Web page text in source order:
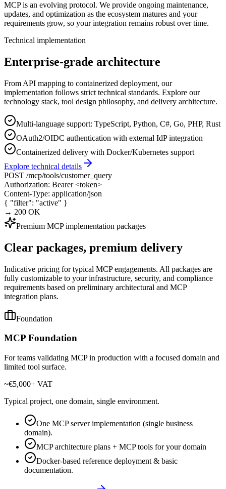
MCP is an evolving protocol. We provide ongoing maintenance,
updates, and optimization as the ecosystem matures and your
requirements grow, so your integration remains robust over time.
Technical implementation
Enterprise-grade architecture
From API mapping to containerized deployment, our
implementation follows strict technical standards. Explore our
technology stack, tool design philosophy, and delivery architecture.
Multi-language support: TypeScript, Python, C#, Go, PHP, Rust
OAuth2/OIDC authentication with external IdP integration
Containerized delivery with Docker/Kubernetes support
Explore technical details
POST /mcp/tools/customer_query
Authorization: Bearer <token>
Content-Type: application/json
{ "filter": "active" }
→ 200 OK
Premium MCP implementation packages
Clear packages, premium delivery
Indicative pricing for typical MCP engagements. All packages are
fully customizable to your infrastructure, security, and compliance
requirements based on preliminary architectural and MCP
integration plans.
Foundation
MCP Foundation
For teams validating MCP in production with a focused domain and
limited tool surface.
~€5,000+ VAT
Typical project, one domain, single environment.
One MCP server implementation (single business
domain).
MCP architecture plans + MCP tools for your domain
Docker-based reference deployment & basic
documentation.